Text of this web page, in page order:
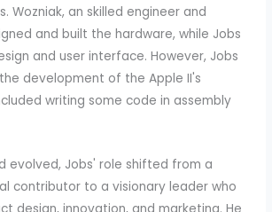
Wozniak, an skilled engineer and
and built the hardware, while Jobs
and user interface. However, Jobs
development of the Apple II's
writing some code in assembly
evolved, Jobs' role shifted from a
contributor to a visionary leader who